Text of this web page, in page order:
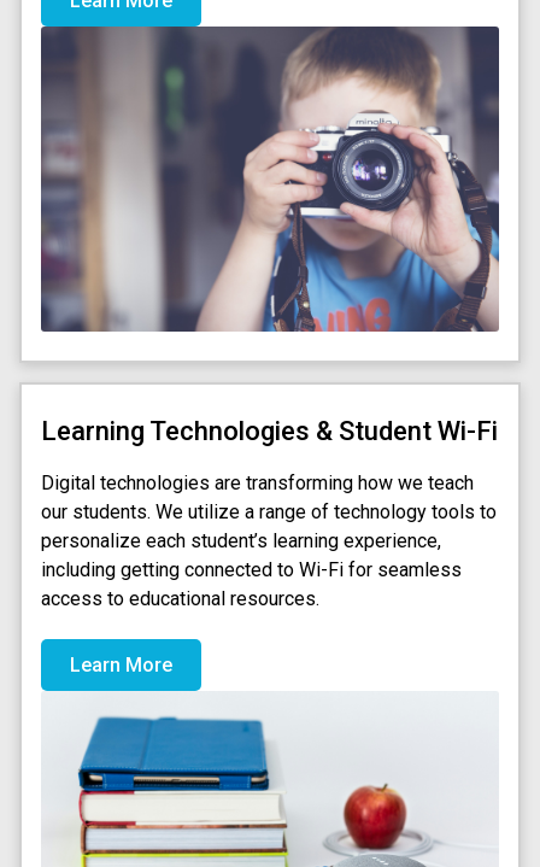
Learning Technologies & Student Wi-Fi
Digital technologies are transforming how we teach
our students. We utilize a range of technology tools to
personalize each student’s learning experience,
including getting connected to Wi-Fi for seamless
access to educational resources.
Learn More